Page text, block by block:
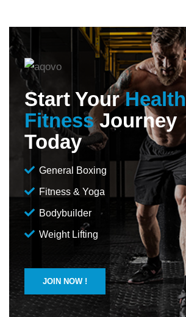
Start YourHealth
FitnessJourney
Today
General Boxing
Fitness & Yoga
Bodybuilder
Weight Lifting
JOIN NOW !